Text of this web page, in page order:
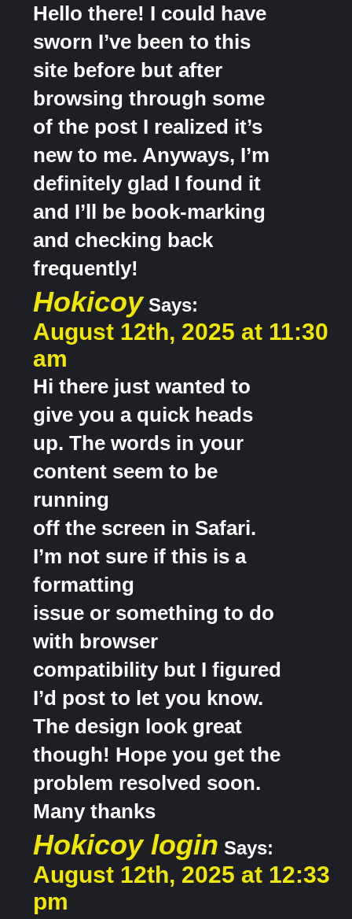
Hello there! I could have
sworn I’ve been to this
site before but after
browsing through some
of the post I realized it’s
new to me. Anyways, I’m
definitely glad I found it
and I’ll be book-marking
and checking back
frequently!
HokicoySays:
August 12th, 2025 at 11:30
am
Hi there just wanted to
give you a quick heads
up. The words in your
content seem to be
running
off the screen in Safari.
I’m not sure if this is a
formatting
issue or something to do
with browser
compatibility but I figured
I’d post to let you know.
The design look great
though! Hope you get the
problem resolved soon.
Many thanks
Hokicoy login Says:
August 12th, 2025 at 12:33
pm